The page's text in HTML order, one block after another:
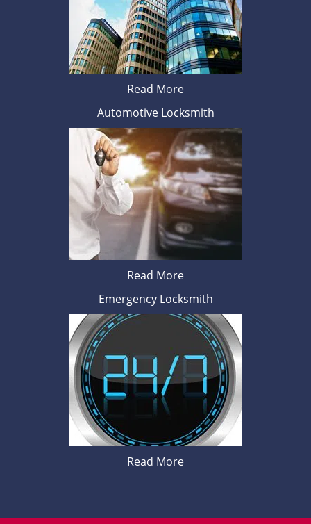
Read More
Automotive Locksmith
Read More
Emergency Locksmith
Read More